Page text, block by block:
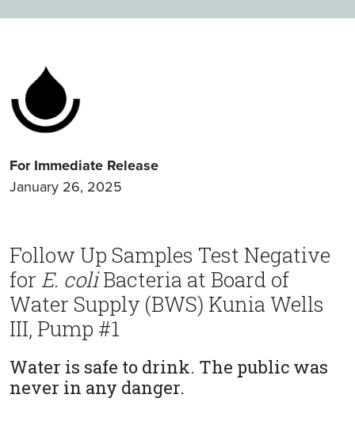
For Immediate Release
January 26, 2025
Follow Up Samples Test Negative
for E. coliBacteria at Board of
Water Supply (BWS) Kunia Wells
III, Pump #1
Water is safe to drink. The public was
never in any danger.